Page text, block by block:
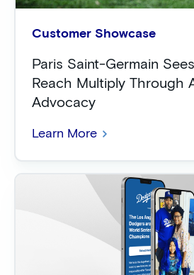
Customer Showcase
Paris Saint-Germain
Reach Multiply Through
Advocacy
Learn More